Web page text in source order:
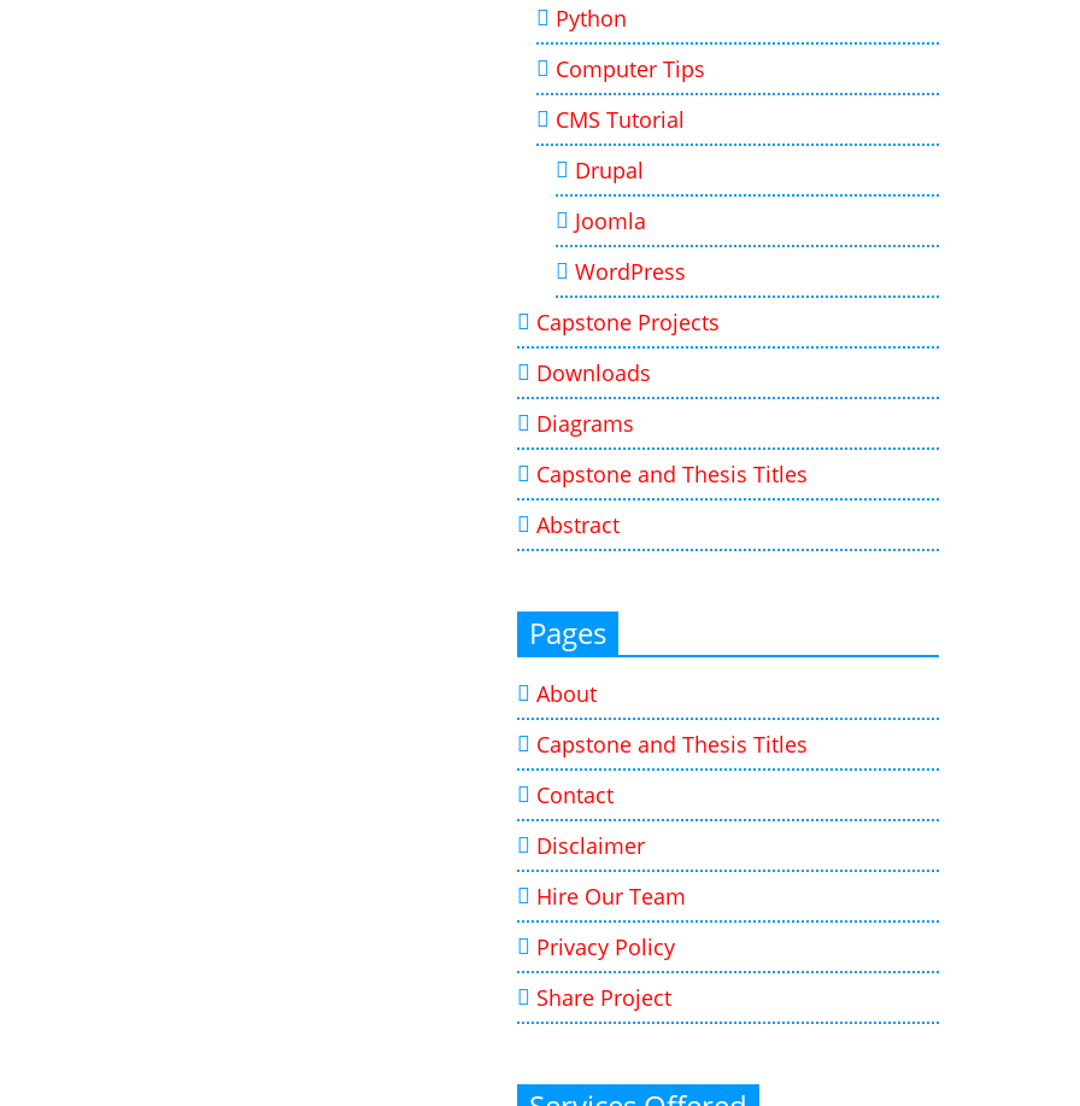
Python
Computer Tips
CMS Tutorial
Drupal
Joomla
WordPress
Capstone Projects
Downloads
Diagrams
Capstone and Thesis Titles
Abstract
Pages
About
Capstone and Thesis Titles
Contact
Disclaimer
Hire Our Team
Privacy Policy
Share Project